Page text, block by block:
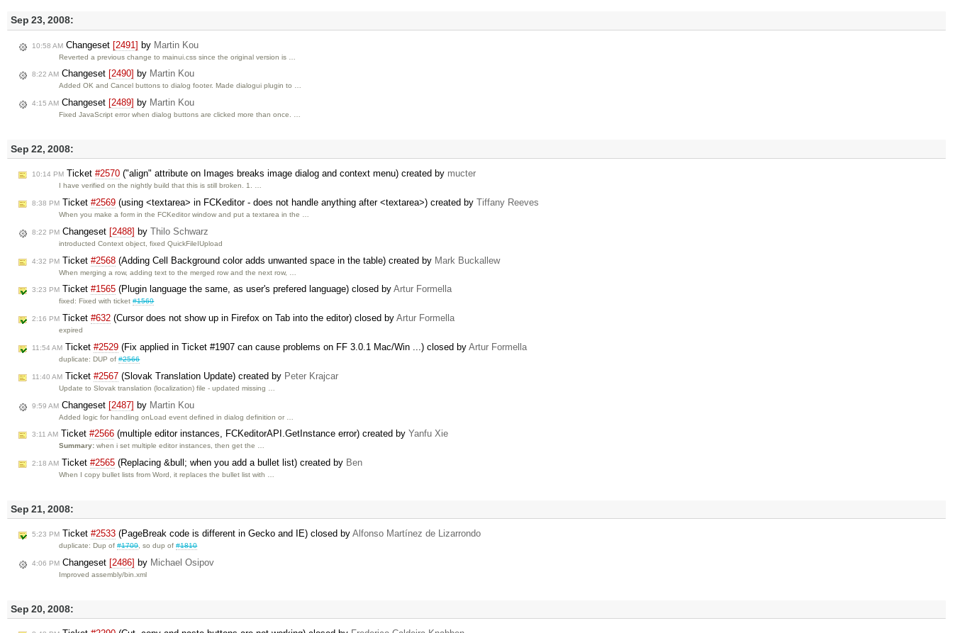
Sep 23, 2008:
10:58 AM Changeset [2491] by Martin Kou
Reverted a previous change to mainui.css since the original version is …
8:22 AM Changeset [2490] by Martin Kou
Added OK and Cancel buttons to dialog footer. Made dialogui plugin to …
4:15 AM Changeset [2489] by Martin Kou
Fixed JavaScript error when dialog buttons are clicked more than once. …
Sep 22, 2008:
10:14 PM Ticket #2570 ("align" attribute on Images breaks image dialog and context menu) created by mucter
I have verified on the nightly build that this is still broken. 1. …
8:38 PM Ticket #2569 (using <textarea> in FCKeditor - does not handle anything after <textarea>) created by Tiffany Reeves
When you make a form in the FCKeditor window and put a textarea in the …
8:22 PM Changeset [2488] by Thilo Schwarz
introducted Context object, fixed QuickFileIUpload
4:32 PM Ticket #2568 (Adding Cell Background color adds unwanted space in the table) created by Mark Buckallew
When merging a row, adding text to the merged row and the next row, …
3:23 PM Ticket #1565 (Plugin language the same, as user's prefered language) closed by Artur Formella
fixed: Fixed with ticket#1569
2:16 PM Ticket #632 (Cursor does not show up in Firefox on Tab into the editor) closed by Artur Formella
expired
11:54 AM Ticket #2529 (Fix applied in Ticket #1907 can cause problems on FF 3.0.1 Mac/Win ...) closed by Artur Formella
duplicate: DUP of#2566
11:40 AM Ticket #2567 (Slovak Translation Update) created by Peter Krajcar
Update to Slovak translation (localization) file - updated missing …
9:59 AM Changeset [2487] by Martin Kou
Added logic for handling onLoad event defined in dialog definition or …
3:11 AM Ticket #2566 (multiple editor instances, FCKeditorAPI.GetInstance error) created by Yanfu Xie
Summary: when i set multiple editor instances, then get the …
2:18 AM Ticket #2565 (Replacing &bull; when you add a bullet list) created by Ben
When I copy bullet lists from Word, it replaces the bullet list with …
Sep 21, 2008:
5:23 PM Ticket #2533 (PageBreak code is different in Gecko and IE) closed by Alfonso Martínez de Lizarrondo
duplicate: Dup of#1709, so dup of#1810
4:06 PM Changeset [2486] by Michael Osipov
Improved assembly/bin.xml
Sep 20, 2008: